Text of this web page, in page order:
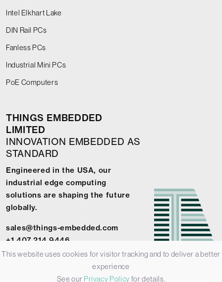
Intel Elkhart Lake
DIN Rail PCs
Fanless PCs
Industrial Mini PCs
PoE Computers
THINGS EMBEDDED
LIMITED
INNOVATION EMBEDDED AS
STANDARD
Engineered in the USA, our
industrial edge computing
solutions are shaping the future
globally.
sales@things-embedded.com
+1 407 214 9446
This website uses cookies for visitor tracking and to deliver a better
experience
See our Privacy Policy for details.